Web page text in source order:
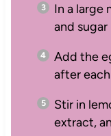
In a large
and
Add the
after
Stir in
extract,